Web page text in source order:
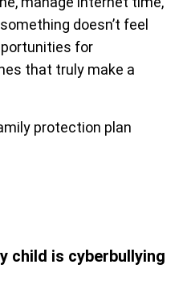
doesn’t feel
for
that truly make a
protection plan
child is cyberbullying